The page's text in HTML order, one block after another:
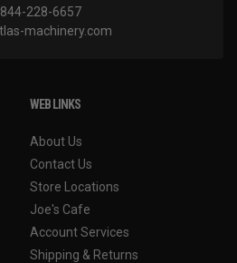
228-6657
machinery.com
WEB LINKS
About Us
Contact Us
Store Locations
Joe's Cafe
Account Services
Shipping & Returns